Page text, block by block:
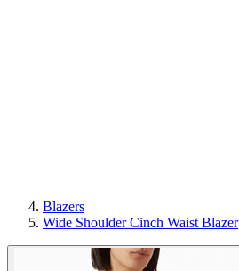
Blazers
Wide Shoulder Cinch Waist Blazer